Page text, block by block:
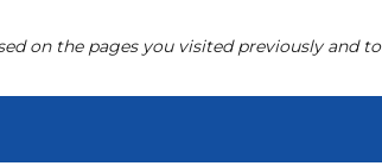
on the pages you visited previously and